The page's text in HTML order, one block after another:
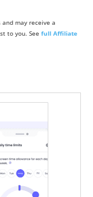
may receive a
to you. See full Affiliate